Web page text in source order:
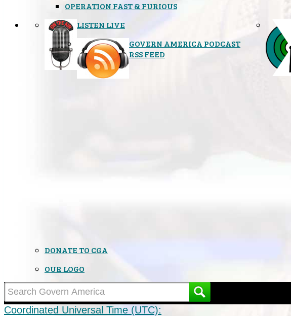
OPERATION FAST & FURIOUS
LISTEN LIVE
GOVERN AMERICA PODCAST
RSS FEED
DONATE TO CGA
OUR LOGO
Coordinated Universal Time (UTC):